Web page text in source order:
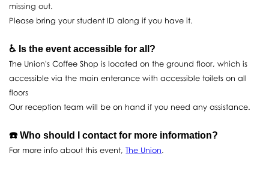
missing out.
Please bring your student ID along if you have it.
♿️ Is the event accessible for all?
The Union's Coffee Shop is located on the ground floor, which is
accessible via the main enterance with accessible toilets on all
floors
Our reception team will be on hand if you need any assistance.
☎️ Who should I contact for more information?
For more info about this event,The Union.